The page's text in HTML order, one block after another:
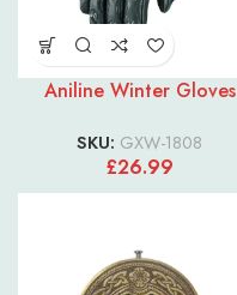
Aniline Winter Gloves
SKU: GXW-1808
£26.99